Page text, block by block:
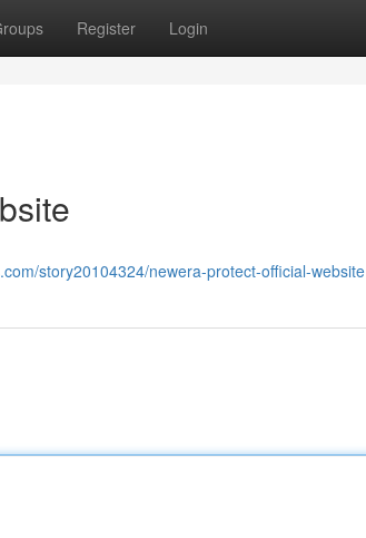
Register Login
story20104324/newera-protect-official-website